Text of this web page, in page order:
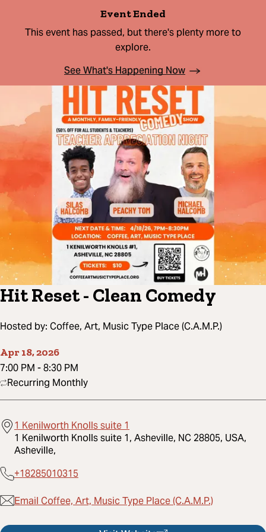
Event Ended
This event has passed, but there's plenty more to
explore.
See What's Happening Now
Hit Reset - Clean Comedy
Hosted by: Coffee, Art, Music Type Place (C.A.M.P.)
Apr 18, 2026
7:00 PM -8:30 PM
Recurring Monthly
1 Kenilworth Knolls suite 1
1 Kenilworth Knolls suite 1, Asheville, NC 28805, USA,
Asheville,
+18285010315
Email Coffee, Art, Music Type Place (C.A.M.P.)